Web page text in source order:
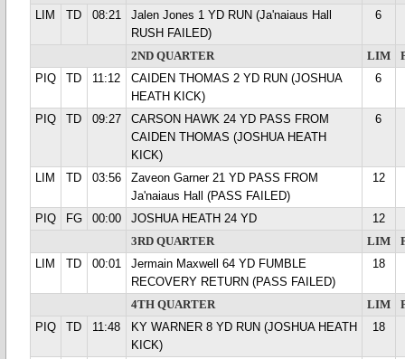
LIM
TD 08:21
Jalen Jones 1 YD RUN (Ja'naiaus Hall
RUSH FAILED)
6
2ND QUARTER LIM
PIQ
TD 11:12
CAIDEN THOMAS 2 YD RUN (JOSHUA
HEATH KICK)
6
PIQ TD 09:27
CARSON HAWK 24 YD PASS FROM
CAIDEN THOMAS (JOSHUA HEATH
KICK)
6
LIM TD 03:56
Zaveon Garner 21 YD PASS FROM
Ja'naiaus Hall (PASS FAILED)
12
PIQ FG 00:00 JOSHUA HEATH 24 YD
12
3RD QUARTER
LIM
LIM
TD 00:01
Jermain Maxwell 64 YD FUMBLE
RECOVERY RETURN (PASS FAILED)
18
4TH QUARTER LIM
PIQ
TD 11:48
KY WARNER 8 YD RUN (JOSHUA HEATH
KICK)
18